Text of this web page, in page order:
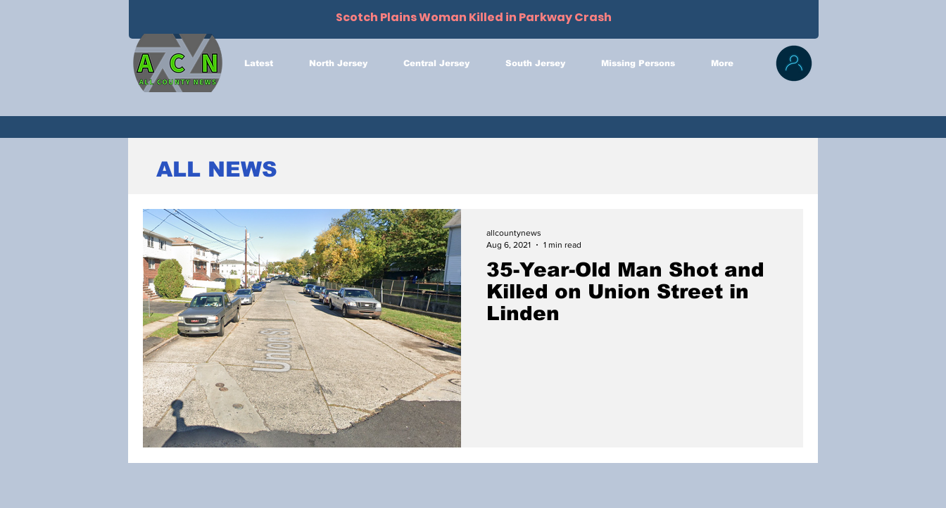
Scotch Plains Woman Killed in Parkway Crash
Latest North Jersey Central Jersey South Jersey Missing Persons More
35-Year-Old Man Shot and
Killed on Union Street in
Linden
allcountynews
Aug 6, 2021
1 min read
ALL NEWS